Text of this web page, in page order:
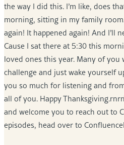
the way I did this. I’m like, does
morning, sitting in my family
again! It happened again! And I’ll
Cause I sat there at 5:30 this
loved ones this year. Many of
challenge and just wake yourself
you so much for listening and
all of you. Happy
and welcome you to reach out to
episodes, head over to